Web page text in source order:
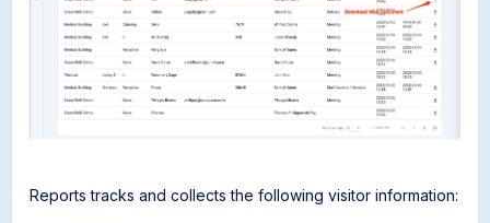
Reports tracks and collects the following visitor information: